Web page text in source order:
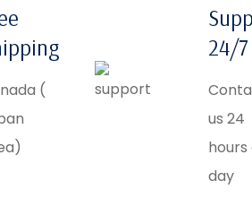
(
24/7
us 24
hours
day